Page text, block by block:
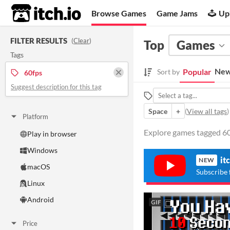
itch.io Browse Games Game Jams
FILTER RESULTS (Clear)
Tags
60fps
Suggest description for this tag
Platform
Play in browser
Windows
macOS
Linux
Android
Price
Top Games
Sort by Popular
Space
+ (View all tags)
Explore games tagged
NEW
Subscribe
GIF